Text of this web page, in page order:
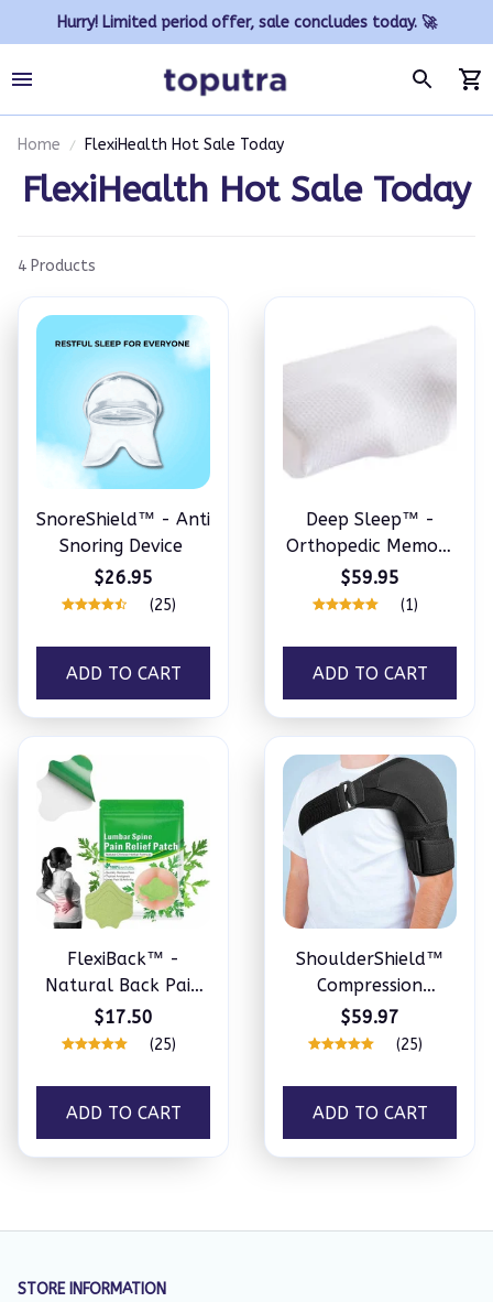
Hurry! Limited period offer, sale concludes today. 🚀
Home FlexiHealth Hot Sale Today
FlexiHealth Hot Sale Today
4 Products
SnoreShield™ - Anti
Snoring Device
$26.95
(25)
ADD TO CART
Deep Sleep™ -
Orthopedic Memory
Foam Pillow
$59.95
(1)
ADD TO CART
FlexiBack™️ -
Natural Back Pain
Patches
$17.50
(25)
ADD TO CART
ShoulderShield™
Compression
Shoulder Brace
$59.97
(25)
ADD TO CART
STORE INFORMATION